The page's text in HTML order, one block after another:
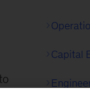
Capital